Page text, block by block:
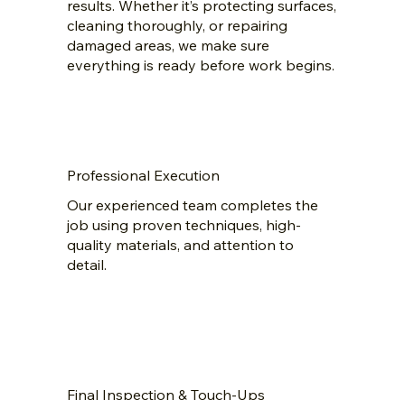
results. Whether it’s protecting surfaces,
cleaning thoroughly, or repairing
damaged areas, we make sure
everything is ready before work begins.
Professional Execution
Our experienced team completes the
job using proven techniques, high-
quality materials, and attention to
detail.
Final Inspection & Touch-Ups